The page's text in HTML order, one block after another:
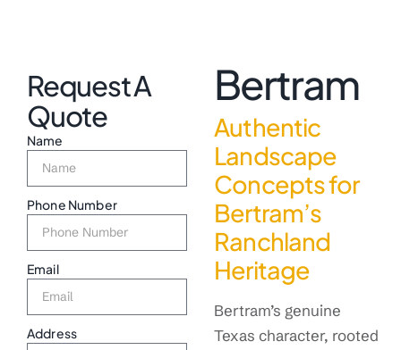
Request A
Quote
Name
Phone Number
Email
Address
Bertram
Authentic
Landscape
Concepts for
Bertram’s
Ranchland
Heritage
Bertram’s genuine
Texas character, rooted